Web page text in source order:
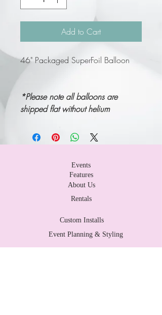
Add to Cart
46" Packaged SuperFoil Balloon
*Please note all balloons are
shipped flat without helium
About Us
Features
Events
Rentals
Custom Installs
Event Planning & Styling